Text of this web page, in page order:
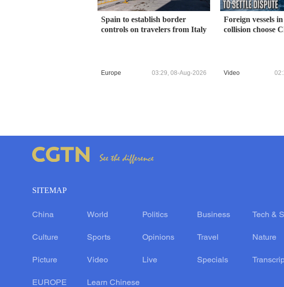
Spain to establish border
controls on travelers from Italy
Europe 03:29, 08-Aug-2026
Foreign vessels
collision choose
Video
SITEMAP
China World Politics Business Tech &
Culture Sports Opinions Travel Nature
Picture Video Live Specials
EUROPE Learn Chinese